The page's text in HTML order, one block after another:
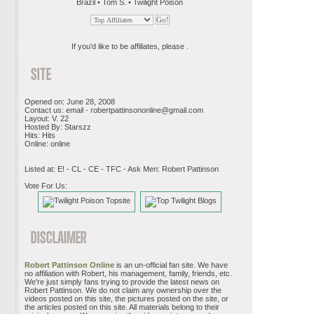
Brazil • Tom S. • Twilight Poison
If you'd like to be affiliates, please .
Opened on: June 28, 2008
Contact us: email - robertpattinsononline@gmail.com
Layout: V. 22
Hosted By: Starszz
Hits: Hits
Online: online
Listed at: E! - CL - CE - TFC - Ask Men: Robert Pattinson
Vote For Us:
Robert Pattinson Online is an un-official fan site. We have
no affiliation with Robert, his management, family, friends, etc.
We're just simply fans trying to provide the latest news on
Robert Pattinson. We do not claim any ownership over the
videos posted on this site, the pictures posted on the site, or
the articles posted on this site. All materials belong to their